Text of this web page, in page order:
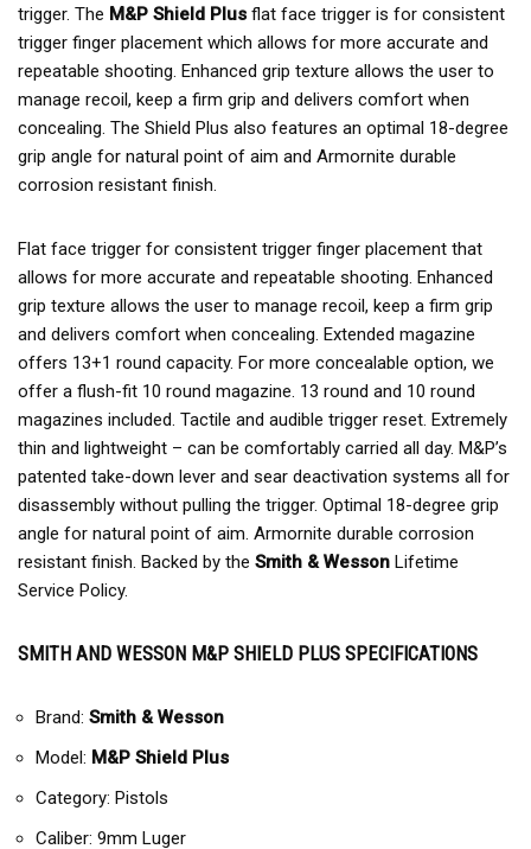
trigger. The M&P Shield Plus flat face trigger is for consistent
trigger finger placement which allows for more accurate and
repeatable shooting. Enhanced grip texture allows the user to
manage recoil, keep a firm grip and delivers comfort when
concealing. The Shield Plus also features an optimal 18-degree
grip angle for natural point of aim and Armornite durable
corrosion resistant finish.
Flat face trigger for consistent trigger finger placement that
allows for more accurate and repeatable shooting. Enhanced
grip texture allows the user to manage recoil, keep a firm grip
and delivers comfort when concealing. Extended magazine
offers 13+1 round capacity. For more concealable option, we
offer a flush-fit 10 round magazine. 13 round and 10 round
magazines included. Tactile and audible trigger reset. Extremely
thin and lightweight – can be comfortably carried all day. M&P’s
patented take-down lever and sear deactivation systems all for
disassembly without pulling the trigger. Optimal 18-degree grip
angle for natural point of aim. Armornite durable corrosion
resistant finish. Backed by the Smith & Wesson Lifetime
Service Policy.
SMITH AND WESSON M&P SHIELD PLUS SPECIFICATIONS
Brand: Smith & Wesson
Model: M&P Shield Plus
Category: Pistols
Caliber: 9mm Luger